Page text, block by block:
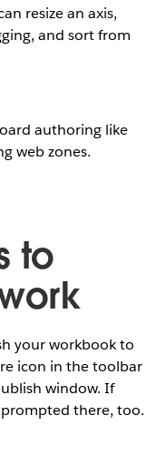
resize an axis,
and sort from
authoring like
web zones.
to
your workbook to
icon in the toolbar
window. If
prompted there, too.